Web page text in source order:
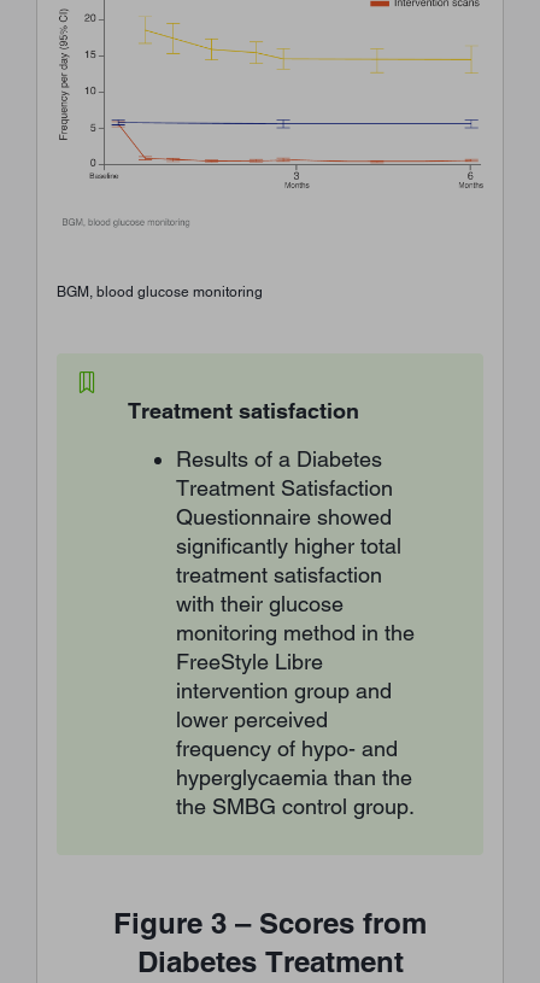
BGM, blood glucose monitoring
Treatment satisfaction
Results of a Diabetes
Treatment Satisfaction
Questionnaire showed
significantly higher total
treatment satisfaction
with their glucose
monitoring method in the
FreeStyle Libre
intervention group and
lower perceived
frequency of hypo- and
hyperglycaemia than the
the SMBG control group.
Figure 3 – Scores from
Diabetes Treatment